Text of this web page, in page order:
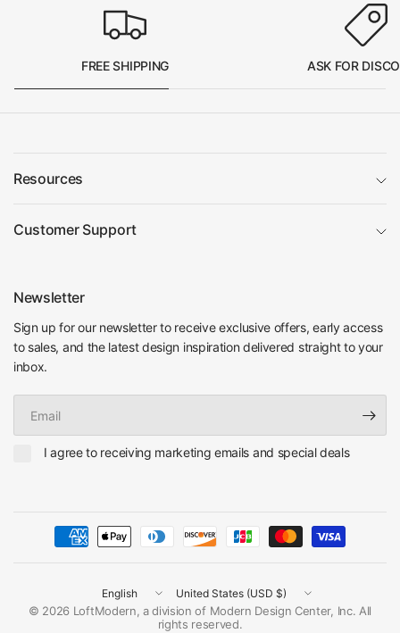
FREE SHIPPING ASK FOR
Resources
Customer Support
Newsletter
Sign up for our newsletter to receive exclusive offers, early access
to sales, and the latest design inspiration delivered straight to your
inbox.
I agree to receiving marketing emails and special deals
Update
country/region
Update
country/region
© 2026 LoftModern, a division of Modern Design Center, Inc. All
rights reserved.